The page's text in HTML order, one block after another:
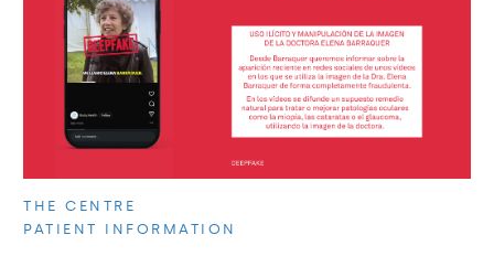
THE CENTRE
PATIENT INFORMATION